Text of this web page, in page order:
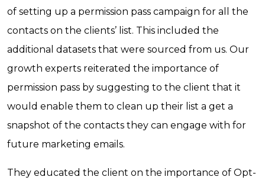
of setting up a permission pass campaign for all the
contacts on the clients’ list. This included the
additional datasets that were sourced from us. Our
growth experts reiterated the importance of
permission pass by suggesting to the client that it
would enable them to clean up their list a get a
snapshot of the contacts they can engage with for
future marketing emails.
They educated the client on the importance of Opt-